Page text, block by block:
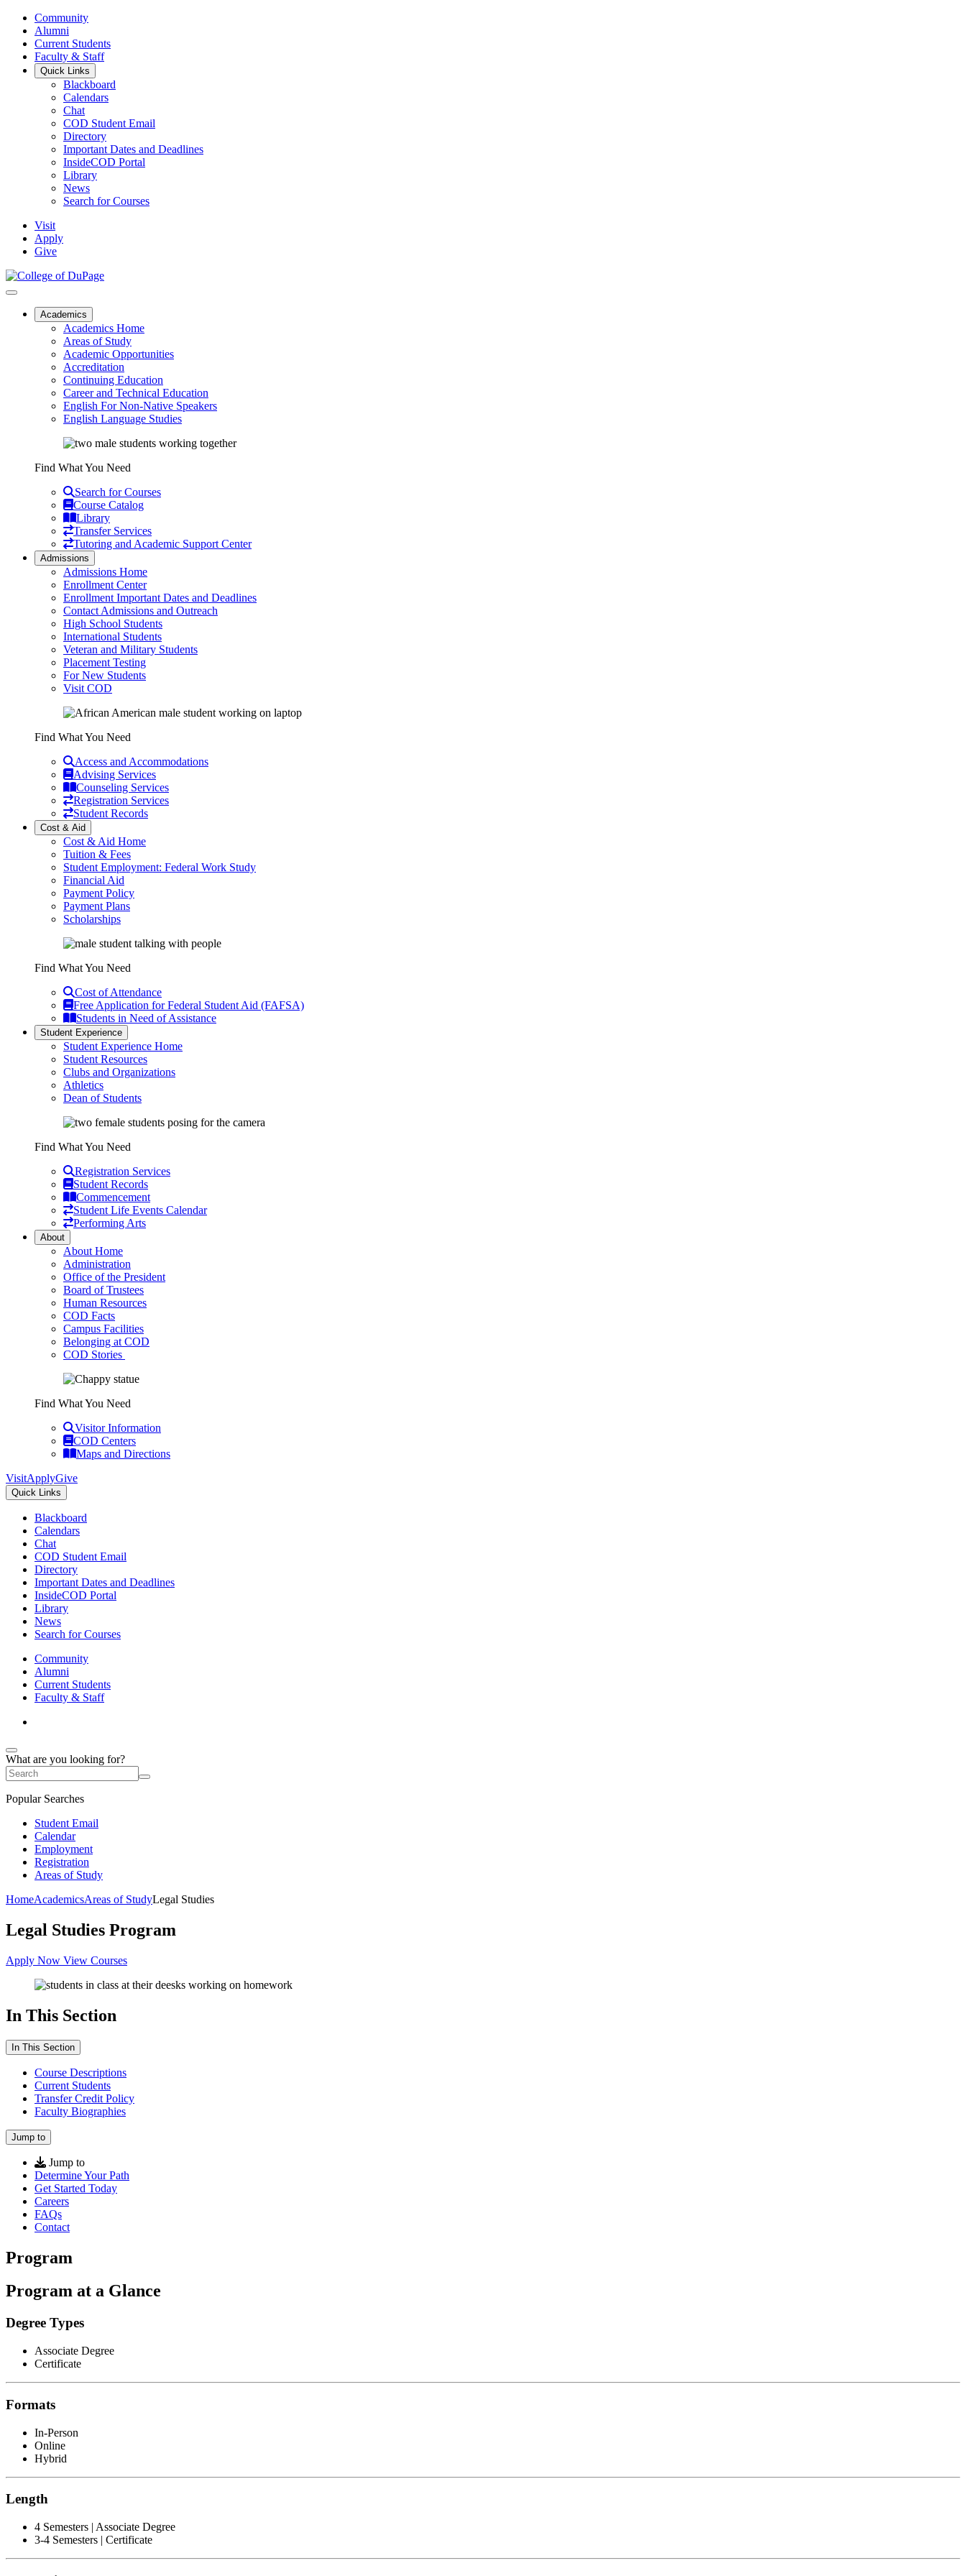
Community
Alumni
Current Students
Faculty & Staff
Quick Links
Blackboard
Calendars
Chat
COD Student Email
Directory
Important Dates and Deadlines
InsideCOD Portal
Library
News
Search for Courses
Visit
Apply
Give
Academics
Academics Home
Areas of Study
Academic Opportunities
Accreditation
Continuing Education
Career and Technical Education
English For Non-Native Speakers
English Language Studies
Find What You Need
Search for Courses
Course Catalog
Library
Transfer Services
Tutoring and Academic Support Center
Admissions
Admissions Home
Enrollment Center
Enrollment Important Dates and Deadlines
Contact Admissions and Outreach
High School Students
International Students
Veteran and Military Students
Placement Testing
For New Students
Visit COD
Find What You Need
Access and Accommodations
Advising Services
Counseling Services
Registration Services
Student Records
Cost & Aid
Cost & Aid Home
Tuition & Fees
Student Employment: Federal Work Study
Financial Aid
Payment Policy
Payment Plans
Scholarships
Find What You Need
Cost of Attendance
Free Application for Federal Student Aid (FAFSA)
Students in Need of Assistance
Student Experience
Student Experience Home
Student Resources
Clubs and Organizations
Athletics
Dean of Students
Find What You Need
Registration Services
Student Records
Commencement
Student Life Events Calendar
Performing Arts
About
About Home
Administration
Office of the President
Board of Trustees
Human Resources
COD Facts
Campus Facilities
Belonging at COD
COD Stories
Find What You Need
Visitor Information
COD Centers
Maps and Directions
VisitApplyGive
Quick Links
Blackboard
Calendars
Chat
COD Student Email
Directory
Important Dates and Deadlines
InsideCOD Portal
Library
News
Search for Courses
Community
Alumni
Current Students
Faculty & Staff
What are you looking for?
Popular Searches
Student Email
Calendar
Employment
Registration
Areas of Study
HomeAcademicsAreas of StudyLegal Studies
Legal Studies Program
Apply Now View Courses
In This Section
In This Section
Course Descriptions
Current Students
Transfer Credit Policy
Faculty Biographies
Jump to
Jump to
Determine Your Path
Get Started Today
Careers
FAQs
Contact
Program
Program at a Glance
Degree Types
Associate Degree
Certificate
Formats
In-Person
Online
Hybrid
Length
4 Semesters | Associate Degree
3-4 Semesters | Certificate